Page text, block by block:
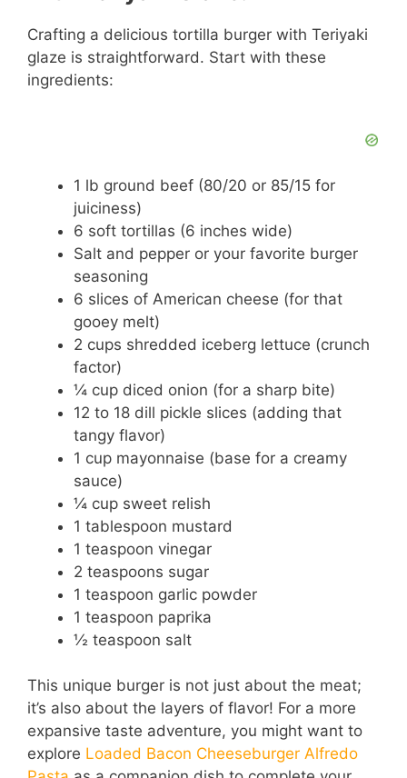
Crafting a delicious tortilla burger with Teriyaki
glaze is straightforward. Start with these
ingredients:
1 lb ground beef (80/20 or 85/15 for
juiciness)
6 soft tortillas (6 inches wide)
Salt and pepper or your favorite burger
seasoning
6 slices of American cheese (for that
gooey melt)
2 cups shredded iceberg lettuce (crunch
factor)
¼ cup diced onion (for a sharp bite)
12 to 18 dill pickle slices (adding that
tangy flavor)
1 cup mayonnaise (base for a creamy
sauce)
¼ cup sweet relish
1 tablespoon mustard
1 teaspoon vinegar
2 teaspoons sugar
1 teaspoon garlic powder
1 teaspoon paprika
½ teaspoon salt
This unique burger is not just about the meat;
it’s also about the layers of flavor! For a more
expansive taste adventure, you might want to
explore Loaded Bacon Cheeseburger Alfredo